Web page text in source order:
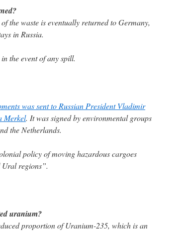
the waste is eventually returned to Germany,
in Russia.
the event of any spill.
was sent to Russian President Vladimir
Merkel. It was signed by environmental groups
the Netherlands.
policy of moving hazardous cargoes
Ural regions”.
uranium?
proportion of Uranium-235, which is an